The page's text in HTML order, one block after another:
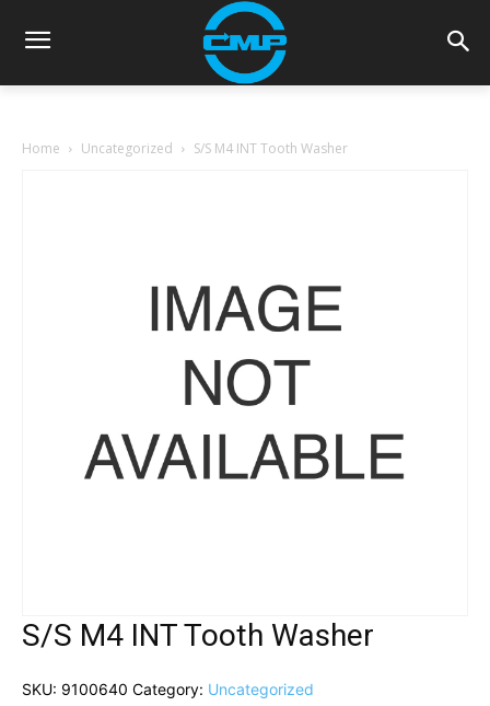
Home Uncategorized S/S M4 INT Tooth Washer
S/S M4 INT Tooth Washer
SKU: 9100640 Category: Uncategorized